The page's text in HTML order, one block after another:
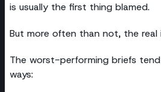
is usually the first thing blamed.
But more often than not, the real
The worst-performing briefs
ways: